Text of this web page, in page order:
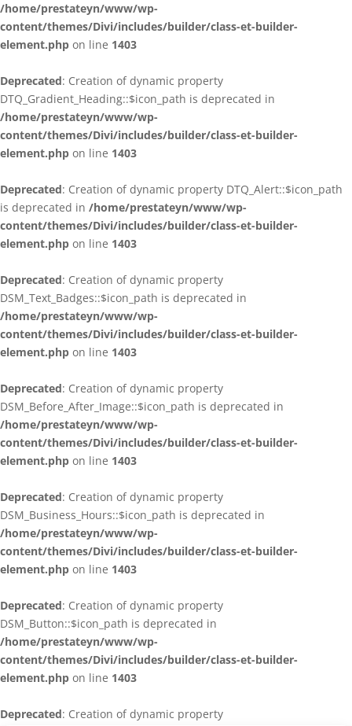
/home/prestateyn/www/wp-
content/themes/Divi/includes/builder/class-et-builder-
element.php on line 1403
Deprecated: Creation of dynamic property
DTQ_Gradient_Heading::$icon_path is deprecated in
/home/prestateyn/www/wp-
content/themes/Divi/includes/builder/class-et-builder-
element.php on line 1403
Deprecated: Creation of dynamic property DTQ_Alert::$icon_path
is deprecated in /home/prestateyn/www/wp-
content/themes/Divi/includes/builder/class-et-builder-
element.php on line 1403
Deprecated: Creation of dynamic property
DSM_Text_Badges::$icon_path is deprecated in
/home/prestateyn/www/wp-
content/themes/Divi/includes/builder/class-et-builder-
element.php on line 1403
Deprecated: Creation of dynamic property
DSM_Before_After_Image::$icon_path is deprecated in
/home/prestateyn/www/wp-
content/themes/Divi/includes/builder/class-et-builder-
element.php on line 1403
Deprecated: Creation of dynamic property
DSM_Business_Hours::$icon_path is deprecated in
/home/prestateyn/www/wp-
content/themes/Divi/includes/builder/class-et-builder-
element.php on line 1403
Deprecated: Creation of dynamic property
DSM_Button::$icon_path is deprecated in
/home/prestateyn/www/wp-
content/themes/Divi/includes/builder/class-et-builder-
element.php on line 1403
Deprecated: Creation of dynamic property